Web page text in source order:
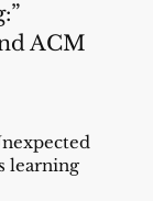
ACM
learning